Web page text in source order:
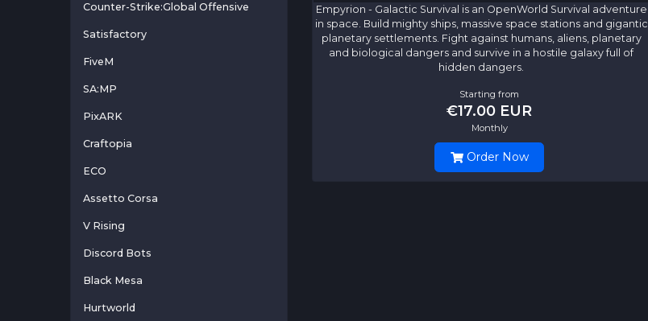
Counter-Strike:Global Offensive
Satisfactory
FiveM
SA:MP
PixARK
Craftopia
ECO
Assetto Corsa
V Rising
Discord Bots
Black Mesa
Hurtworld
Empyrion - Galactic Survival is an OpenWorld Survival adventure
in space. Build mighty ships, massive space stations and gigantic
planetary settlements. Fight against humans, aliens, planetary
and biological dangers and survive in a hostile galaxy full of
hidden dangers.
Starting from
€17.00 EUR
Monthly
Order Now